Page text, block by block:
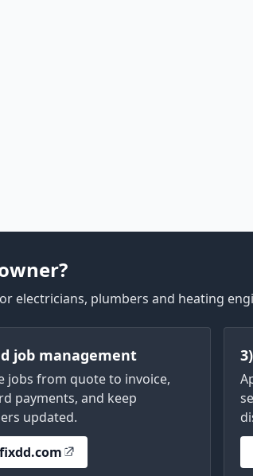
electricians, plumbers and heating
job management
jobs from quote to invoice,
payments, and keep
updated.